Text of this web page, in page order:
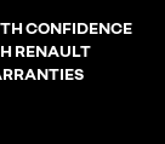
CONFIDENCE
RENAULT